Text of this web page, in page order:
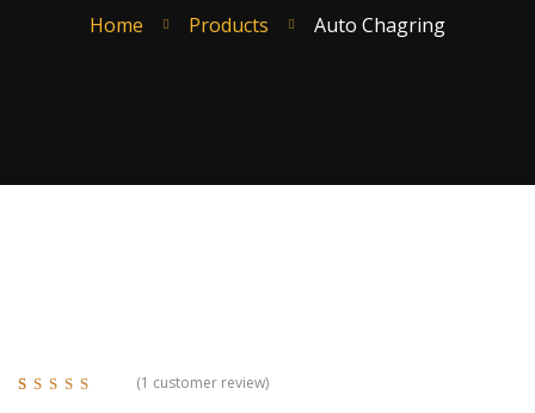
Home Products Auto Chagring
(1 customer review)